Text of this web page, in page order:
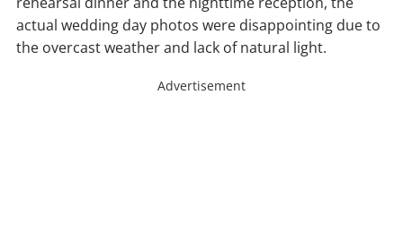
actual wedding day photos were disappointing due to
the overcast weather and lack of natural light.
Advertisement